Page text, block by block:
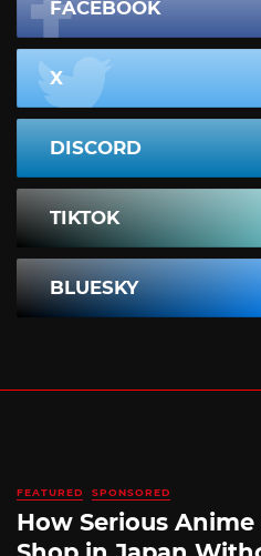
FACEBOOK
X
DISCORD
TIKTOK
BLUESKY
FEATURED SPONSORED
How Serious Anime